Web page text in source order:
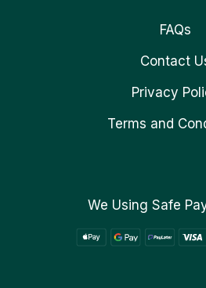
FAQs
Contact
Privacy
Terms and
We Using Safe